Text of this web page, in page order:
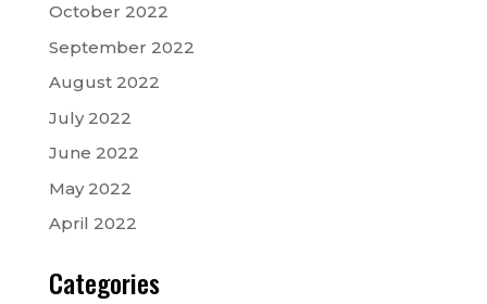
October 2022
September 2022
August 2022
July 2022
June 2022
May 2022
April 2022
Categories